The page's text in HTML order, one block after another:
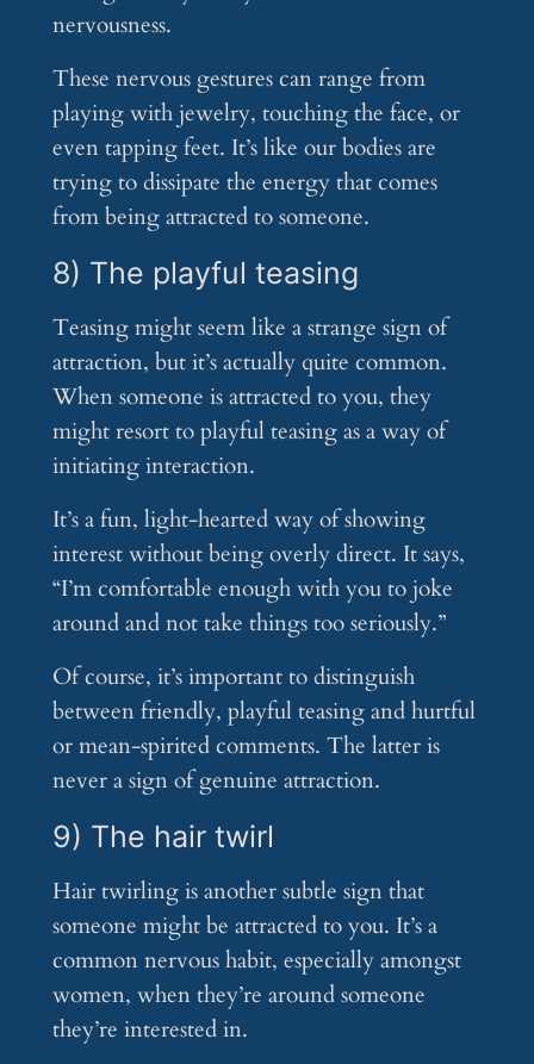
nervousness.
These nervous gestures can range from
playing with jewelry, touching the face, or
even tapping feet. It’s like our bodies are
trying to dissipate the energy that comes
from being attracted to someone.
8) The playful teasing
Teasing might seem like a strange sign of
attraction, but it’s actually quite common.
When someone is attracted to you, they
might resort to playful teasing as a way of
initiating interaction.
It’s a fun, light-hearted way of showing
interest without being overly direct. It says,
“I’m comfortable enough with you to joke
around and not take things too seriously.”
Of course, it’s important to distinguish
between friendly, playful teasing and hurtful
or mean-spirited comments. The latter is
never a sign of genuine attraction.
9) The hair twirl
Hair twirling is another subtle sign that
someone might be attracted to you. It’s a
common nervous habit, especially amongst
women, when they’re around someone
they’re interested in.